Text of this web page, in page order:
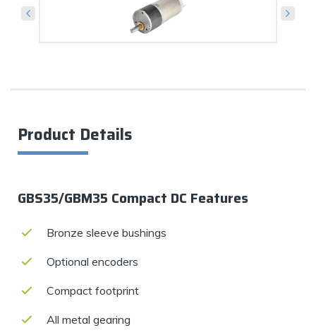
Product Details
GBS35/GBM35 Compact DC Features
Bronze sleeve bushings
Optional encoders
Compact footprint
All metal gearing